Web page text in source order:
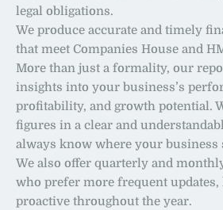
legal obligations.
We produce accurate and timely
that meet Companies House and
More than just a formality, our
insights into your business’s
profitability, and growth potential.
figures in a clear and
always know where your business
We also offer quarterly and
who prefer more frequent
proactive throughout the year.